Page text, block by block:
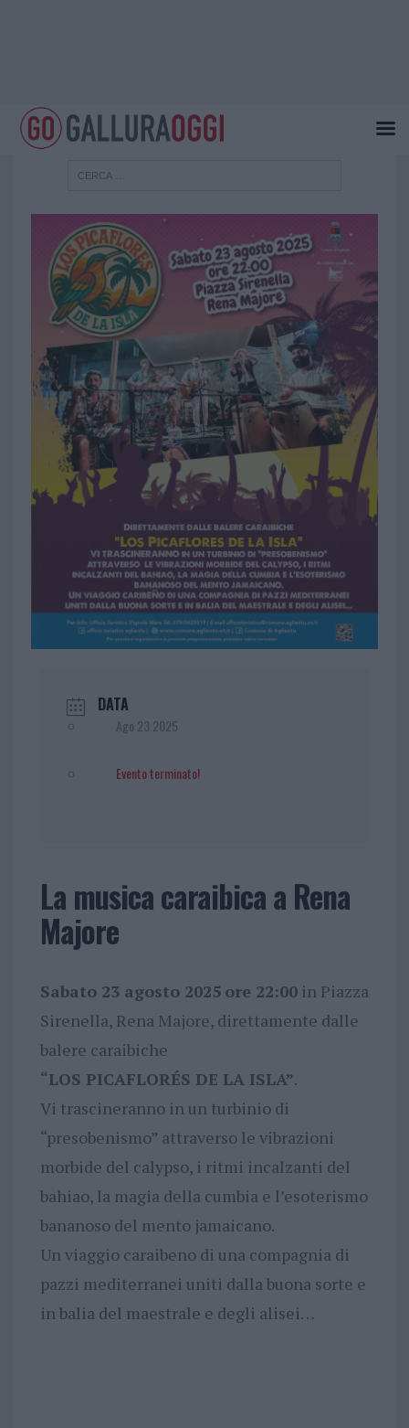
DATA
Ago 23 2025
Evento terminato!
La musica caraibica a Rena
Majore
Sabato 23 agosto 2025 ore 22:00in Piazza
Sirenella, Rena Majore, direttamente dalle
balere caraibiche
“LOS PICAFLORÉS DE LA ISLA”.
Vi trascineranno in un turbinio di
“presobenismo” attraverso le vibrazioni
morbide del calypso, i ritmi incalzanti del
bahiao, la magia della cumbia e l’esoterismo
bananoso del mento jamaicano.
Un viaggio caraibeno di una compagnia di
pazzi mediterranei uniti dalla buona sorte e
in balia del maestrale e degli alisei…